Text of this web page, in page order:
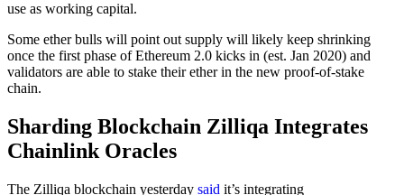
use as working capital.
Some ether bulls will point out supply will likely keep shrinking
once the first phase of Ethereum 2.0 kicks in (est. Jan 2020) and
validators are able to stake their ether in the new proof-of-stake
chain.
Sharding Blockchain Zilliqa Integrates
Chainlink Oracles
The Zilliqa blockchain yesterday said it’s integrating